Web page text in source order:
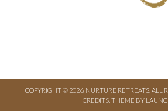
COPYRIGHT © 2026. NURTURE RETREATS. ALL
CREDITS THEME BY